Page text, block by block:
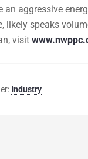
an aggressive
likely speaks
visit
Industry